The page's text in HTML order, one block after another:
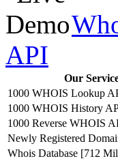
API
Our
1000 WHOIS Lookup
1000 WHOIS History
1000 Reverse WHOIS
Newly Registered
Whois Database [712